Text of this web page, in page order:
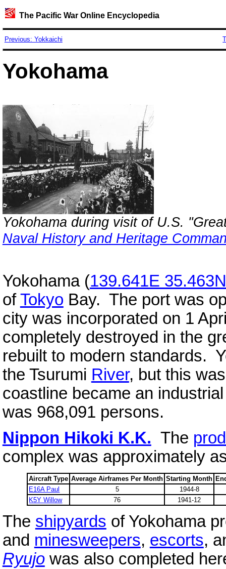
The Pacific War Online Encyclopedia
Previous: Yokkaichi
Yokohama
Yokohama during visit of U.S.
Naval History and Heritage
Yokohama (139.641E 35.463N
ofTokyo Bay. The port was
city was incorporated on 1
completely destroyed in the
rebuilt to modern standards.
the Tsurumi River, but this
coastline became an
was 968,091 persons.
Nippon Hikoki K.K. The
complex was approximately
Aircraft Type Average Airframes Per Month Starting Month
E16A Paul
5
1944-8
K5Y Willow
76 1941-12
The shipyards of Yokohama
and minesweepers, escorts,
Ryujowas also completed